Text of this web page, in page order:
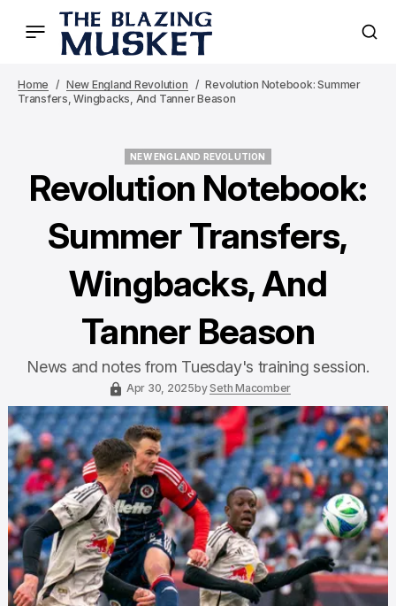
Home New England Revolution
Revolution Notebook: Summer
Transfers, Wingbacks, And Tanner Beason
NEW ENGLAND REVOLUTION
Revolution Notebook:
Summer Transfers,
Wingbacks, And
Tanner Beason
News and notes from Tuesday's training session.
Apr 30, 2025bySeth Macomber